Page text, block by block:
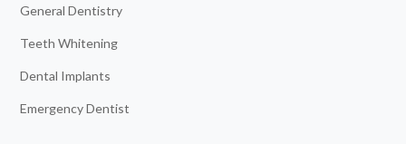
General Dentistry
Teeth Whitening
Dental Implants
Emergency Dentist